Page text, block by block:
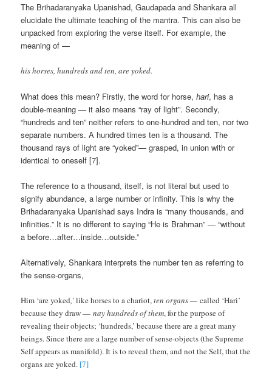
The Brihadaranyaka Upanishad, Gaudapada and Shankara all
elucidate the ultimate teaching of the mantra. This can also be
unpacked from exploring the verse itself. For example, the
meaning of —
his horses, hundreds and ten, are yoked.
What does this mean? Firstly, the word for horse,hari, has a
double-meaning — it also means “ray of light”. Secondly,
“hundreds and ten” neither refers to one-hundred and ten, nor two
separate numbers. A hundred times ten is a thousand. The
thousand rays of light are “yoked”— grasped, in union with or
identical to oneself [7].
The reference to a thousand, itself, is not literal but used to
signify abundance, a large number or infinity. This is why the
Brihadaranyaka Upanishad says Indra is “many thousands, and
infinities.” It is no different to saying “He is Brahman” — “without
a before…after…inside…outside.”
Alternatively, Shankara interprets the number ten as referring to
the sense-organs,
Him ‘are yoked,’like horses to a chariot,ten organs —called ‘Hari’
because they draw —nay hundreds of them, for the purpose of
revealing their objects; ‘hundreds,’ because there are a great many
beings. Since there are a large number of sense-objects (the Supreme
Self appears as manifold). It is to reveal them, and not the Self, that the
organs are yoked. [7]